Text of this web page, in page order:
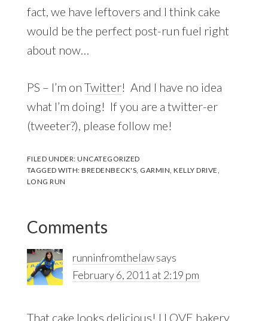
fact, we have leftovers and I think cake
would be the perfect post-run fuel right
about now…
PS – I’m on Twitter! And I have no idea
what I’m doing! If you are a twitter-er
(tweeter?), please follow me!
FILED UNDER:UNCATEGORIZED
TAGGED WITH:BREDENBECK'S GARMIN ,KELLY DRIVE
LONG RUN
Reader
Interactions
Comments
runninfromthelawsays
February 6, 2011 at 2:19 pm
That cake looks delicious! I LOVE bakery